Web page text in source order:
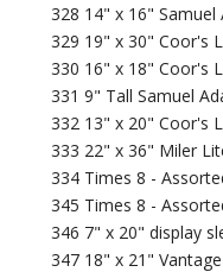
328 14" x 16"
329 19" x 30" Coor's
330 16" x 18" Coor's
331 9" Tall Samuel
332 13" x 20" Coor's
333 22" x 36" Miler
334 Times 8 -
345 Times 8 -
346 7" x 20" display
347 18" x 21"